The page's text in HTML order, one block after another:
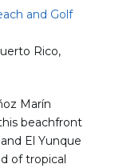
and Golf
Rico,
Marín
beachfront
El Yunque
of tropical